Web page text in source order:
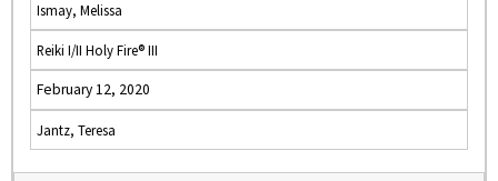
Ismay, Melissa
Reiki I/II Holy Fire® III
February 12, 2020
Jantz, Teresa